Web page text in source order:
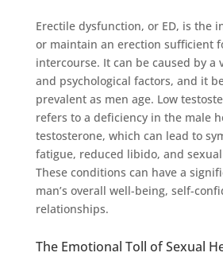
Erectile dysfunction, or ED, is the
or maintain an erection sufficient
intercourse. It can be caused by a
and psychological factors, and it
prevalent as men age. Low
refers to a deficiency in the male
testosterone, which can lead to
fatigue, reduced libido, and
These conditions can have a
man’s overall well-being, self-
relationships.
The Emotional Toll of Sexual